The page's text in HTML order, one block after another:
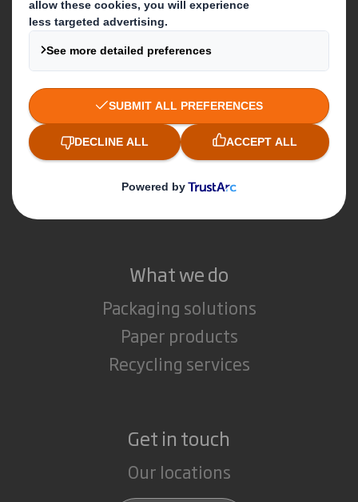
About DS Smith
About International Paper
IP & DS Smith Combination
Investors
Sustainability
Careers
What we do
Packaging solutions
Paper products
Recycling services
Get in touch
Our locations